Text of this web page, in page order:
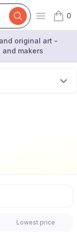
Open
0
items
original art -
makers
Lowest price